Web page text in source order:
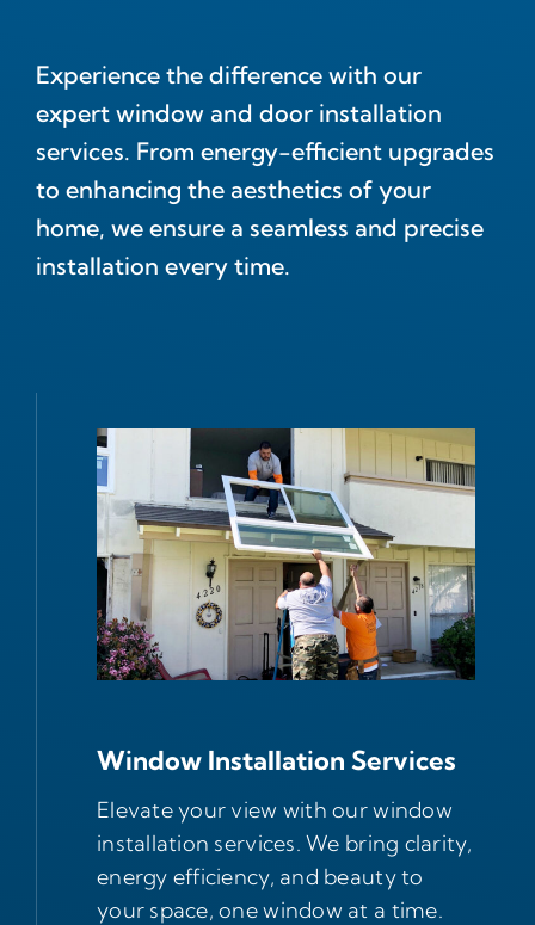
Experience the difference with our
expert window and door installation
services. From energy-efficient upgrades
to enhancing the aesthetics of your
home, we ensure a seamless and precise
installation every time.
Window Installation Services
Elevate your view with our window
installation services. We bring clarity,
energy efficiency, and beauty to
your space, one window at a time.